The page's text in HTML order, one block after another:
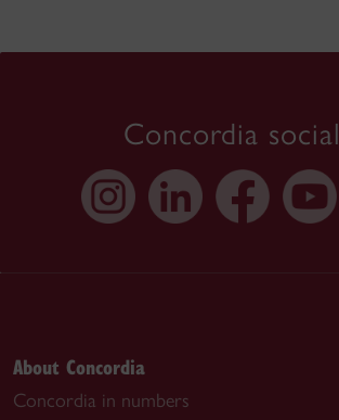
Concordia social
About Concordia
Concordia in numbers